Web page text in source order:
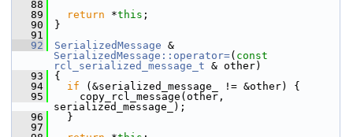
   88
   89
return *this ;
   90
}
   91
   92
SerializedMessage
SerializedMessage::operator=( const
rcl_serialized_message_t & other)
   93
{
   94
if (&serialized_message_ != &other) {
   95
copy_rcl_message(other,
serialized_message_);
   96
}
   97